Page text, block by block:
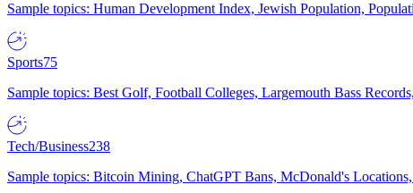
Sample topics: Human Development Index, Jewish Population,
Sports75
Sample topics: Best Golf, Football Colleges, Largemouth Bass
Tech/Business238
Sample topics: Bitcoin Mining, ChatGPT Bans, McDonald's